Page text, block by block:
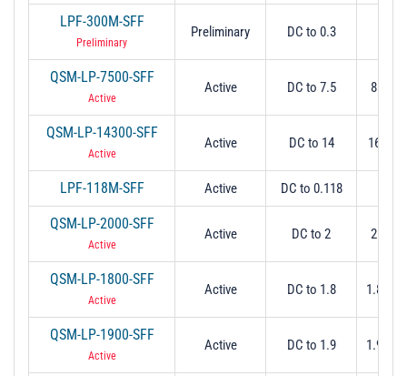
LPF-300M-SFF
Preliminary
Preliminary DC to 0.3
QSM-LP-7500-SFF
Active
Active DC to 7.5 8 Min
QSM-LP-14300-SFF
Active
Active DC to 14 16 Min
LPF-118M-SFF Active DC to 0.118
QSM-LP-2000-SFF
Active
Active DC to 2 2 Min
QSM-LP-1800-SFF
Active
Active DC to 1.8 1.8
QSM-LP-1900-SFF
Active
Active DC to 1.9 1.9